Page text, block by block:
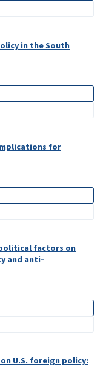
in the South
for
factors on
and anti-
U.S. foreign policy: